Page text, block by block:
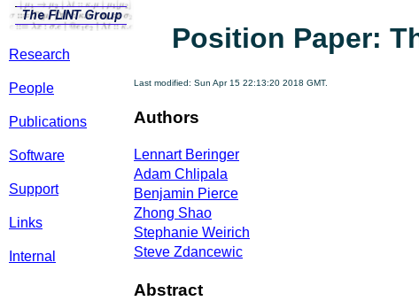
Research
People
Publications
Software
Support
Links
Internal
Position Paper:
Last modified: Sun Apr 15 22:13:20 2018 GMT.
Authors
Lennart Beringer
Adam Chlipala
Benjamin Pierce
Zhong Shao
Stephanie Weirich
Steve Zdancewic
Abstract